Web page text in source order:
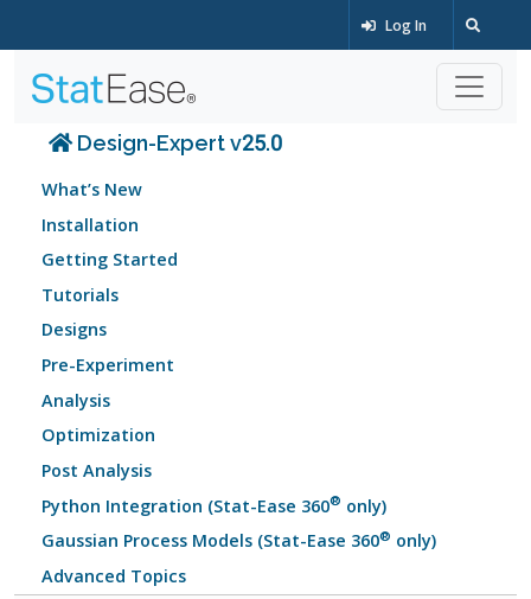
Log In
Design-Expert v25.0
What’s New
Installation
Getting Started
Tutorials
Designs
Pre-Experiment
Analysis
Optimization
Post Analysis
Python Integration (Stat-Ease 360® only)
Gaussian Process Models (Stat-Ease 360® only)
Advanced Topics